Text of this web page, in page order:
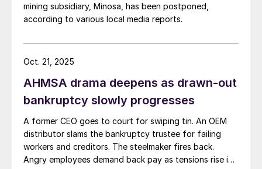
mining subsidiary, Minosa, has been postponed,
according to various local media reports.
AHMSA drama deepens as drawn-out
bankruptcy slowly progresses
A former CEO goes to court for swiping tin. An OEM
distributor slams the bankruptcy trustee for failing
workers and creditors. The steelmaker fires back.
Angry employees demand back pay as tensions rise in
Oct. 21, 2025